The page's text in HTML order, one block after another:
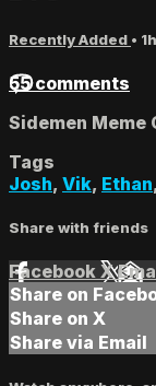
Recently Added •
55 comments
Sidemen Meme
Tags
Josh, Vik, Ethan,
Share with friends
Facebook X
Share on
Share on X
Share via Email